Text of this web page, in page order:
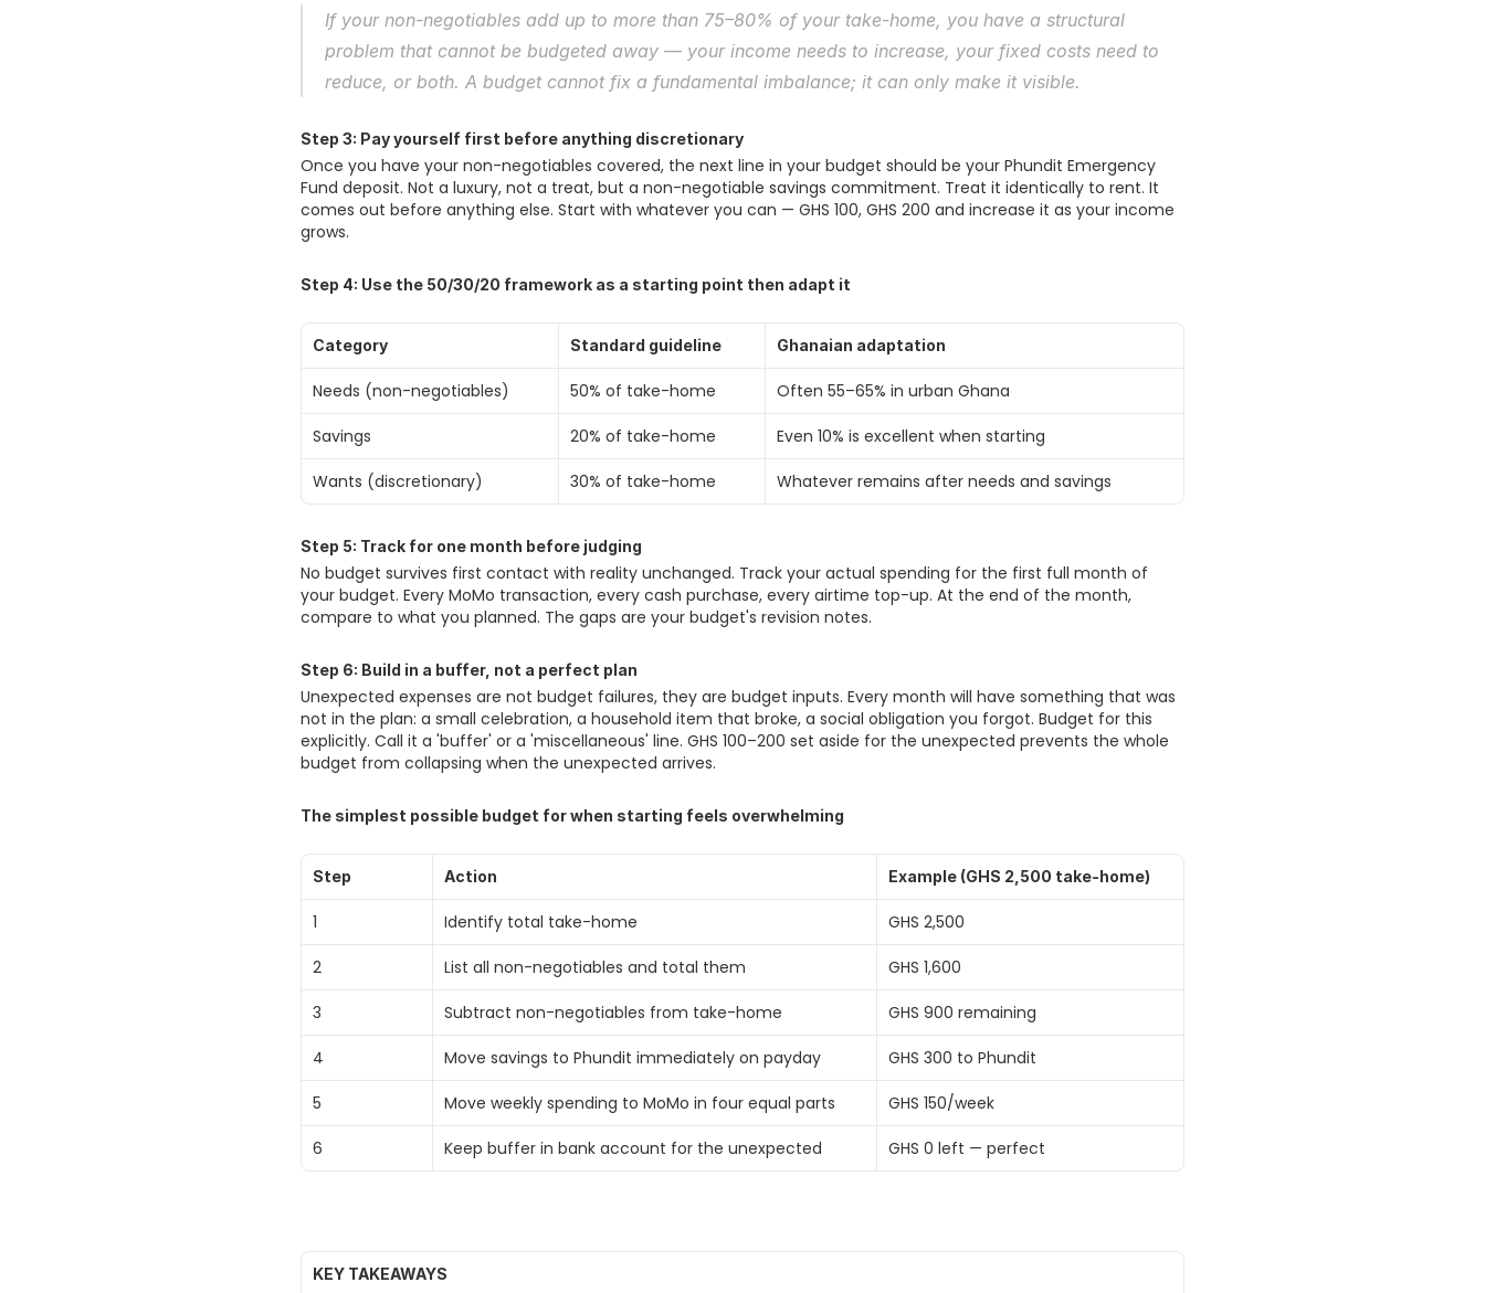
If your non-negotiables add up to more than 75–80% of your take-home, you have a structural
problem that cannot be budgeted away — your income needs to increase, your fixed costs need to
reduce, or both. A budget cannot fix a fundamental imbalance; it can only make it visible.
Step 3: Pay yourself first before anything discretionary
Once you have your non-negotiables covered, the next line in your budget should be your Phundit Emergency
Fund deposit. Not a luxury, not a treat, but a non-negotiable savings commitment. Treat it identically to rent. It
comes out before anything else. Start with whatever you can — GHS 100, GHS 200 and increase it as your income
grows.
Step 4: Use the 50/30/20 framework as a starting point then adapt it
Category Standard guideline Ghanaian adaptation
Needs (non-negotiables) 50% of take-home Often 55–65% in urban Ghana
Savings 20% of take-home Even 10% is excellent when starting
Wants (discretionary) 30% of take-home Whatever remains after needs and savings
Step 5: Track for one month before judging
No budget survives first contact with reality unchanged. Track your actual spending for the first full month of
your budget. Every MoMo transaction, every cash purchase, every airtime top-up. At the end of the month,
compare to what you planned. The gaps are your budget's revision notes.
Step 6: Build in a buffer, not a perfect plan
Unexpected expenses are not budget failures, they are budget inputs. Every month will have something that was
not in the plan: a small celebration, a household item that broke, a social obligation you forgot. Budget for this
explicitly. Call it a 'buffer' or a 'miscellaneous' line. GHS 100–200 set aside for the unexpected prevents the whole
budget from collapsing when the unexpected arrives.
The simplest possible budget for when starting feels overwhelming
Step Action Example (GHS 2,500 take-home)
1 Identify total take-home GHS 2,500
2 List all non-negotiables and total them GHS 1,600
3 Subtract non-negotiables from take-home GHS 900 remaining
4 Move savings to Phundit immediately on payday GHS 300 to Phundit
5 Move weekly spending to MoMo in four equal parts GHS 150/week
6 Keep buffer in bank account for the unexpected GHS 0 left — perfect
KEY TAKEAWAYS